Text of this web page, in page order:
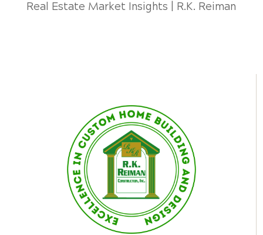
Real Estate Market Insights | R.K. Reiman